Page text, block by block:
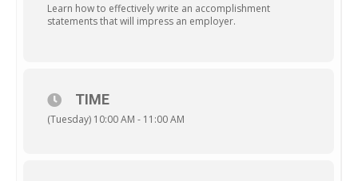
Learn how to effectively write an accomplishment
statements that will impress an employer.
TIME
(Tuesday) 10:00 AM - 11:00 AM